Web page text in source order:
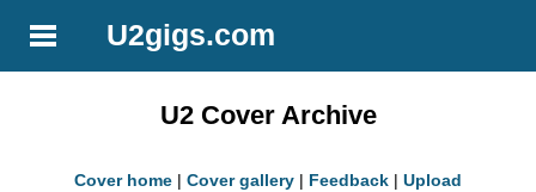
U2gigs.com
U2 Cover Archive
Cover home | Cover gallery | Feedback | Upload